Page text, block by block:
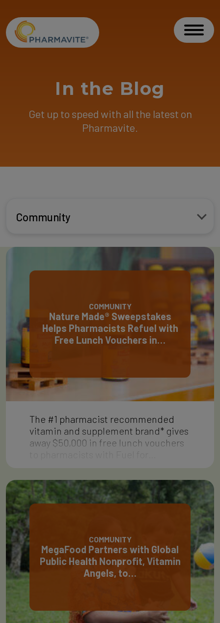
Accessibility Statement
In the Blog
Get up to speed with all the latest on
Pharmavite.
Community
COMMUNITY
Nature Made® Sweepstakes
Helps Pharmacists Refuel with
Free Lunch Vouchers in…
The #1 pharmacist recommended
vitamin and supplement brand* gives
away $50,000 in free lunch vouchers
COMMUNITY
MegaFood Partners with Global
Public Health Nonprofit, Vitamin
Angels, to…